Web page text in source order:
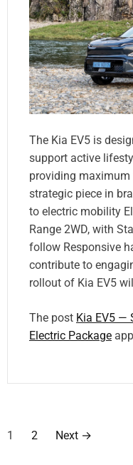
The Kia EV5 is
support active
providing
strategic piece in
to electric mobility
Range 2WD, with
follow Responsive
contribute to
rollout of Kia EV5
The post Kia EV5 —
Electric Package
P
1 2 Next →